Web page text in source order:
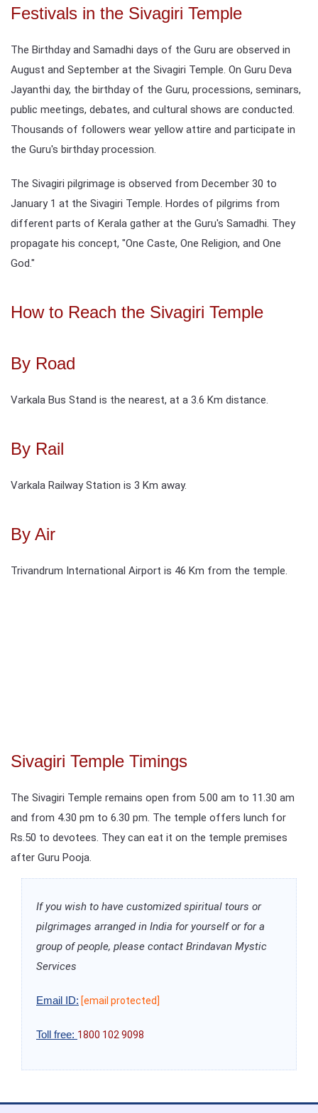
Festivals in the Sivagiri Temple
The Birthday and Samadhi days of the Guru are observed in
August and September at the Sivagiri Temple. On Guru Deva
Jayanthi day, the birthday of the Guru, processions, seminars,
public meetings, debates, and cultural shows are conducted.
Thousands of followers wear yellow attire and participate in
the Guru's birthday procession.
The Sivagiri pilgrimage is observed from December 30 to
January 1 at the Sivagiri Temple. Hordes of pilgrims from
different parts of Kerala gather at the Guru's Samadhi. They
propagate his concept, "One Caste, One Religion, and One
God."
How to Reach the Sivagiri Temple
By Road
Varkala Bus Stand is the nearest, at a 3.6 Km distance.
By Rail
Varkala Railway Station is 3 Km away.
By Air
Trivandrum International Airport is 46 Km from the temple.
Sivagiri Temple Timings
The Sivagiri Temple remains open from 5.00 am to 11.30 am
and from 4.30 pm to 6.30 pm. The temple offers lunch for
Rs.50 to devotees. They can eat it on the temple premises
after Guru Pooja.
If you wish to have customized spiritual tours or
pilgrimages arranged in India for yourself or for a
group of people, please contact Brindavan Mystic
Services
Email ID: [email protected]
Toll free: 1800 102 9098